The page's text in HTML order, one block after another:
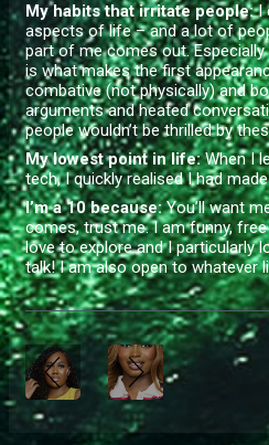
My habits that irritate people: I
aspects of life – and a lot of
part of me comes out.
is what makes the first
combative (not physically) and
arguments and heated
people wouldn’t be thrilled by
My lowest point in life:When I
tech, I quickly realised I had
I’m a 10 because:You’ll want
comes, trust me. I am funny,
love to explore and I particularly
talk! I am also open to whatever